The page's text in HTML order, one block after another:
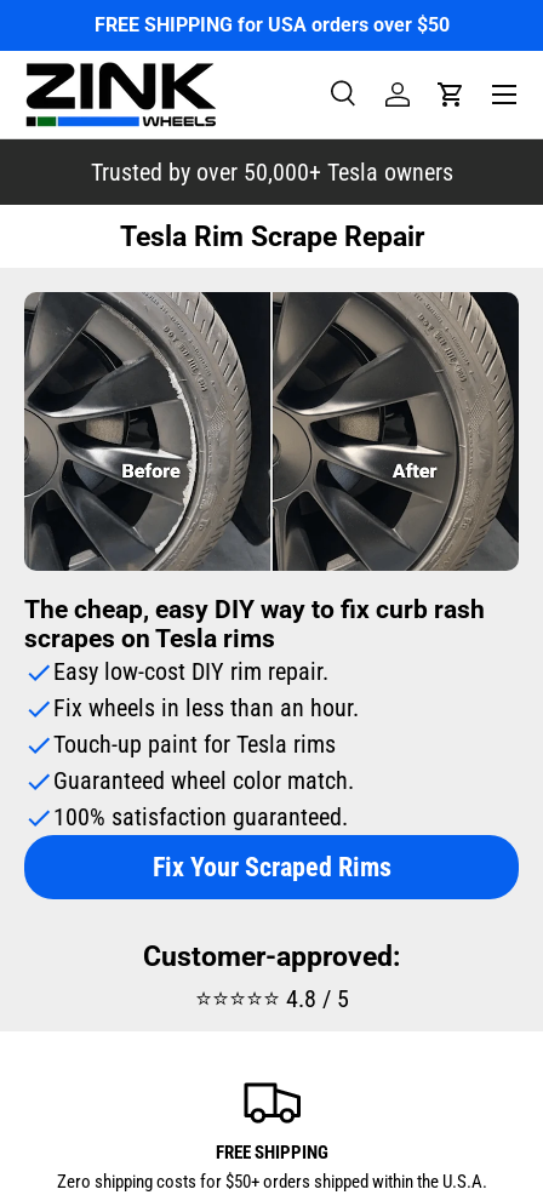
Skip to content
FREE SHIPPING for USA orders over $50
Search Search
SearchLog inCart
Menu
Trusted by over 50,000+ Tesla owners
Tesla Rim Scrape Repair
The cheap, easy DIY way to fix curb rash
scrapes on Tesla rims
Easy low-cost DIY rim repair.
Fix wheels in less than an hour.
Touch-up paint for Tesla rims
Guaranteed wheel color match.
100% satisfaction guaranteed.
Fix Your Scraped Rims
Customer-approved:
⭐⭐⭐⭐⭐ 4.8 / 5
FREE SHIPPING
Zero shipping costs for $50+ orders shipped within the U.S.A.